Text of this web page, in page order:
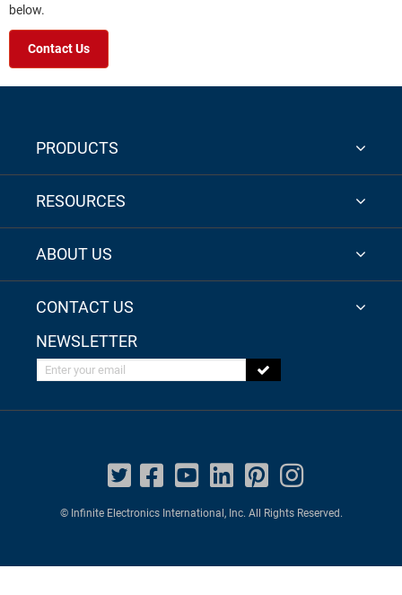
below.
Contact Us
PRODUCTS
RESOURCES
ABOUT US
CONTACT US
NEWSLETTER
Enter your email
© Infinite Electronics International, Inc. All Rights Reserved.